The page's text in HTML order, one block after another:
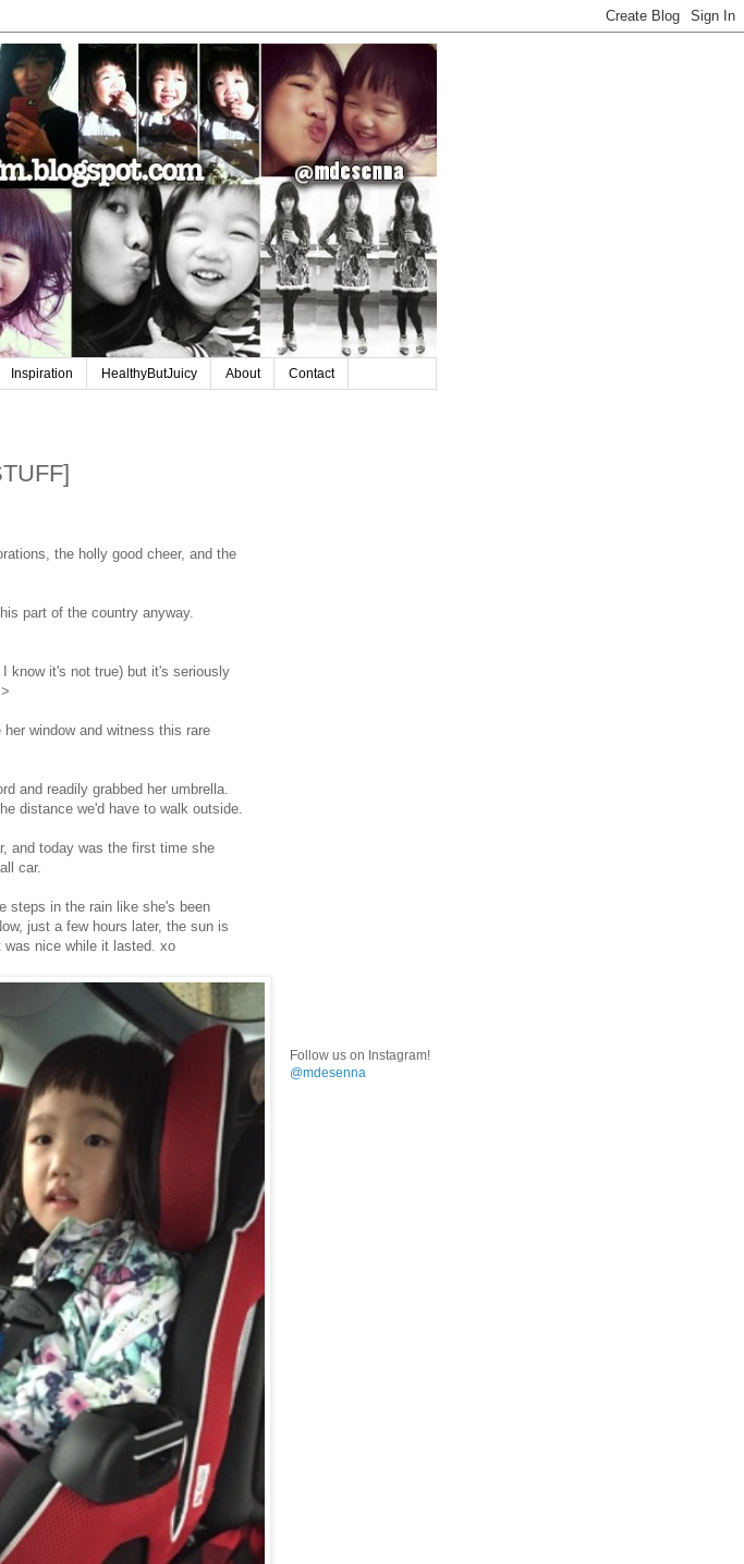
Inspiration HealthyButJuicy About Contact
the holly good cheer, and the
part of the country anyway.
know it's not true) but it's seriously
window and witness this rare
and readily grabbed her umbrella.
distance we'd have to walk outside.
and today was the first time she
car.
steps in the rain like she's been
just a few hours later, the sun is
was nice while it lasted. xo
Follow us on Instagram!
@mdesenna